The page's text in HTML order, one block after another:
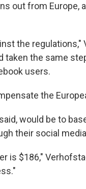
out from Europe,
the
taken the same
users.
the
would be to
their social
is $186,"